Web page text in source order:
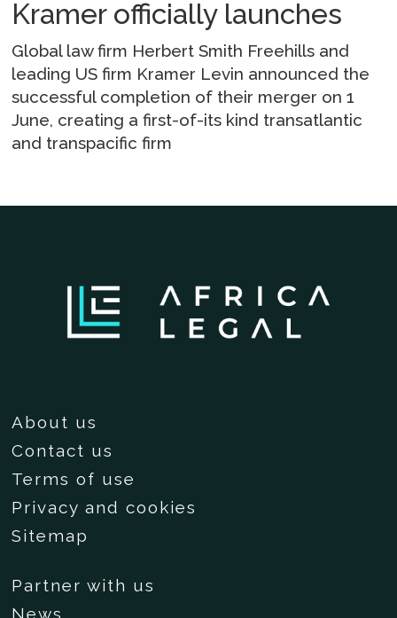
Kramer officially launches
Global law firm Herbert Smith Freehills and
leading US firm Kramer Levin announced the
successful completion of their merger on 1
June, creating a first-of-its kind transatlantic
and transpacific firm
About us
Contact us
Terms of use
Privacy and cookies
Sitemap
Partner with us
News